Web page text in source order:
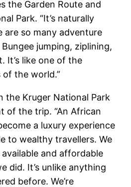
the Garden Route and
Park. “It’s naturally
are so many adventure
jumping, ziplining,
It’s like one of the
the world.”
the Kruger National Park
of the trip. “An African
a luxury experience
to wealthy travellers. We
and affordable
did. It’s unlike anything
before. We’re